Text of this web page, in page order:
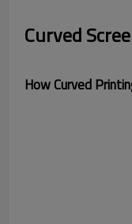
Curved
How Curved